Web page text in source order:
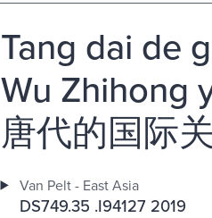
Tang dai de
Wu Zhihong
唐代的国际
Van Pelt - East Asia
DS749.35 .I94127 2019